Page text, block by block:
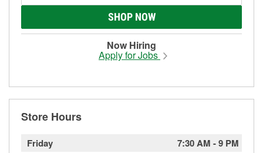
SHOP NOW
Now Hiring
Apply for Jobs
Store Hours
Friday 7:30 AM -9 PM